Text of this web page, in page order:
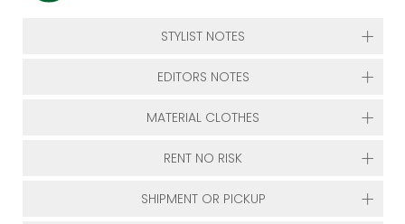
STYLIST NOTES
EDITORS NOTES
MATERIAL CLOTHES
RENT NO RISK
SHIPMENT OR PICKUP